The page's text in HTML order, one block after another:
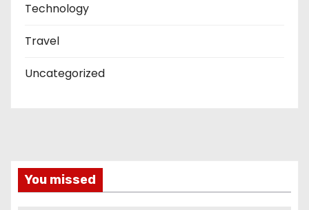
Technology
Travel
Uncategorized
You missed